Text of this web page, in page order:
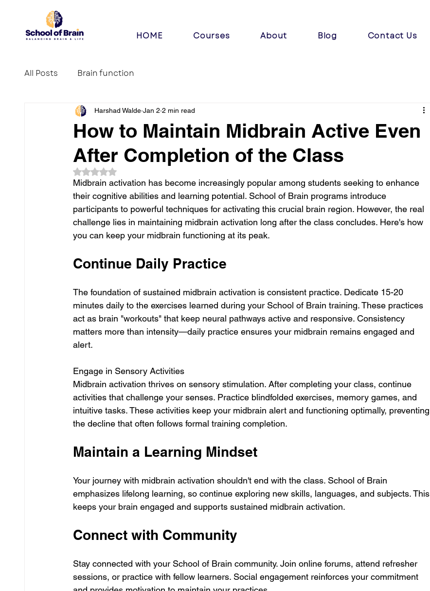
HOME Courses About Blog Contact Us
All Posts Brain function
How to Maintain Midbrain Active Even
After Completion of the Class
Harshad Walde Jan 2 2 min read
Rated NaN out of 5 stars.
Midbrain activation has become increasingly popular among students seeking to enhance
their cognitive abilities and learning potential. School of Brain programs introduce
participants to powerful techniques for activating this crucial brain region. However, the real
challenge lies in maintaining midbrain activation long after the class concludes. Here's how
you can keep your midbrain functioning at its peak.
Continue Daily Practice
The foundation of sustained midbrain activation is consistent practice. Dedicate 15-20
minutes daily to the exercises learned during your School of Brain training. These practices
act as brain "workouts" that keep neural pathways active and responsive. Consistency
matters more than intensity—daily practice ensures your midbrain remains engaged and
alert.
Engage in Sensory Activities
Midbrain activation thrives on sensory stimulation. After completing your class, continue
activities that challenge your senses. Practice blindfolded exercises, memory games, and
intuitive tasks. These activities keep your midbrain alert and functioning optimally, preventing
the decline that often follows formal training completion.
Maintain a Learning Mindset
Your journey with midbrain activation shouldn't end with the class. School of Brain
emphasizes lifelong learning, so continue exploring new skills, languages, and subjects. This
keeps your brain engaged and supports sustained midbrain activation.
Connect with Community
Stay connected with your School of Brain community. Join online forums, attend refresher
sessions, or practice with fellow learners. Social engagement reinforces your commitment